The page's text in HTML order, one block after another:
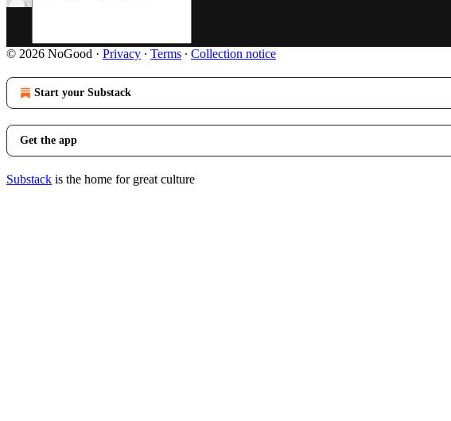
© 2026 NoGood · Privacy ∙ Terms ∙ Collection notice
Start your Substack
Get the app
Substack is the home for great culture